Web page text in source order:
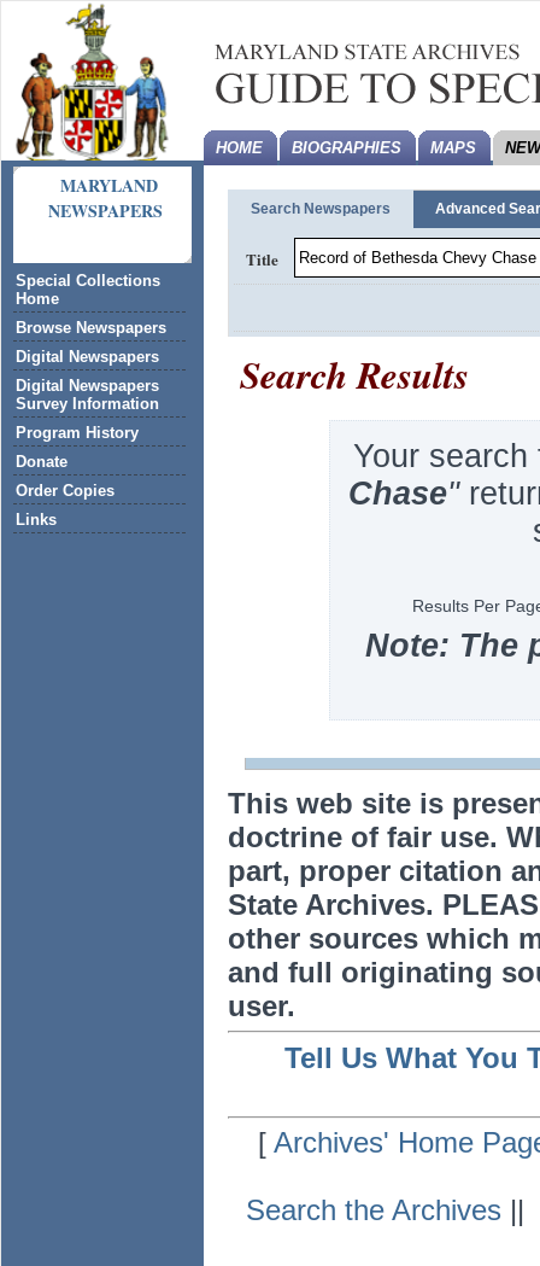
MARYLAND
NEWSPAPERS
Special Collections
Home
Browse Newspapers
Digital Newspapers
Digital Newspapers
Survey Information
Program History
Donate
Order Copies
Links
HOME BIOGRAPHIES MAPS
Search Newspapers Advanced
Title
Search Results
Your
Chase''
Results Per
Note: The
This web site is
doctrine of fair use.
part, proper citation
State Archives.
other sources which
and full originating
user.
Tell Us What You
[Archives' Home
Search the Archives ||